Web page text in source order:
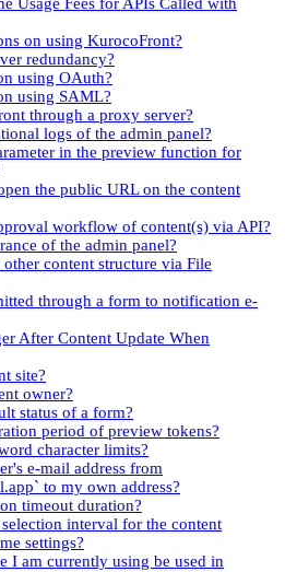
on using KurocoFront?
redundancy?
using OAuth?
using SAML?
through a proxy server?
logs of the admin panel?
in the preview function for
the public URL on the content
workflow of content(s) via API?
of the admin panel?
content structure via File
through a form to notification e-
After Content Update When
site?
owner?
status of a form?
period of preview tokens?
character limits?
e-mail address from
to my own address?
timeout duration?
interval for the content
settings?
I am currently using be used in